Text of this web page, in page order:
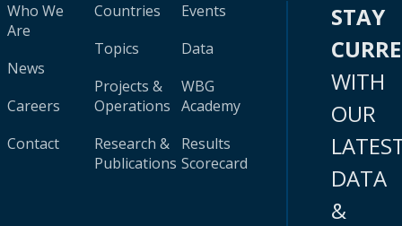
Who We
Are
News
Careers
Contact
Countries
Topics
Projects &
Operations
Research &
Publications
Events
Data
WBG
Academy
Results
Scorecard
STAY
WITH
OUR
DATA
&